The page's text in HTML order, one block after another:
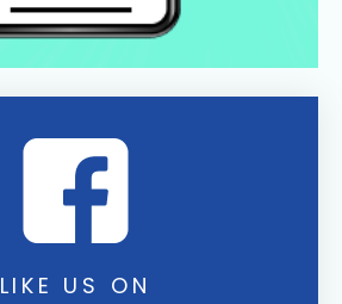
LIKE US ON